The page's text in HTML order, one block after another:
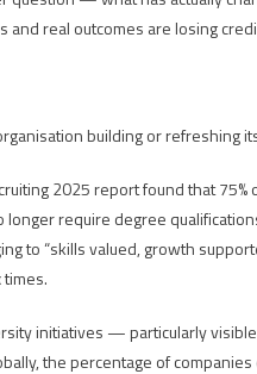
real outcomes are losing
building or refreshing
2025 report found that
require degree
to “skills valued, growth
initiatives — particularly
the percentage of